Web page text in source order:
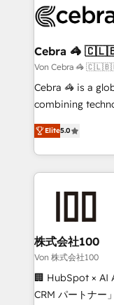
implementations,
CS: 245%
full-funnel
boost with a new HubSpot
🏆 HubSpot
Inbound
Award for Best
Cebra 🦓
Von Cebra 🦓
Cebra 🦓 is a
combining
expertise across
Europe, with
we combine
help businesses
end solutions
inbound and
creativity. Our
Portuguese, and
that drive measurable
Elite5.0
株式会社100
Von 株式会社100
🏢 HubSpot × AI
CRM パートナー」 経営課題と現場業務をつなぐAIネイ